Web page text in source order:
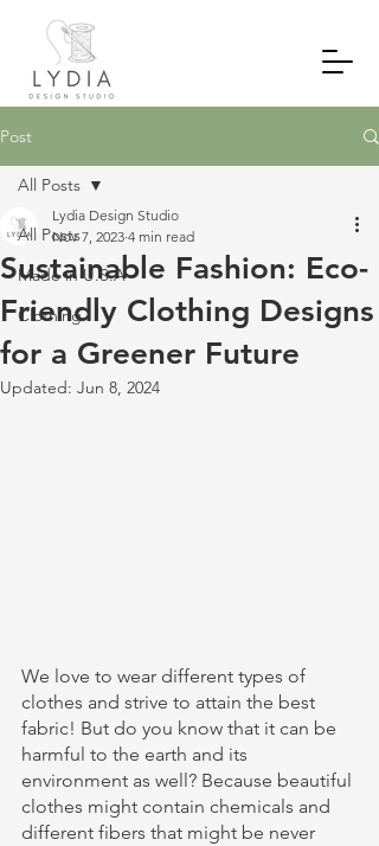
Post
All Posts
Made in U.S.A
Clothing
All Posts
Sustainable Fashion: Eco-
Friendly Clothing Designs
for a Greener Future
Lydia Design Studio
Nov 7, 2023 4 min read
Updated: Jun 8, 2024
We love to wear different types of
clothes and strive to attain the best
fabric! But do you know that it can be
harmful to the earth and its
environment as well? Because beautiful
clothes might contain chemicals and
different fibers that might be never